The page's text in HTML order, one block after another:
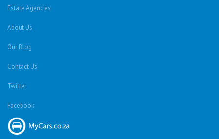
Estate Agencies
About Us
Our Blog
Contact Us
Twitter
Facebook